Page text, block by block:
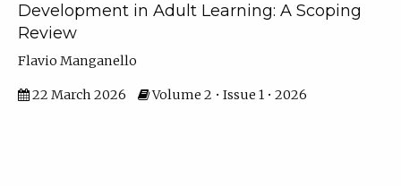
Development in Adult Learning: A Scoping
Review
Flavio Manganello
22 March 2026 Volume 2 • Issue 1 • 2026